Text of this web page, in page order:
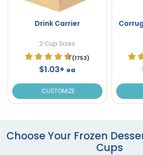
Drink Carrier
2 Cup Sizes
(1753)
$1.03+ ea
CUSTOMIZE
Choose Your Frozen
Cups